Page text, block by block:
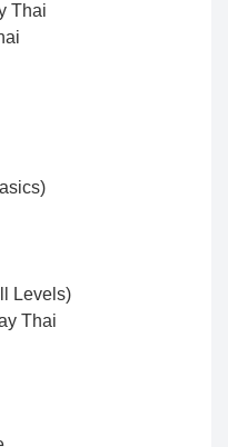
Thai
Levels)
Thai